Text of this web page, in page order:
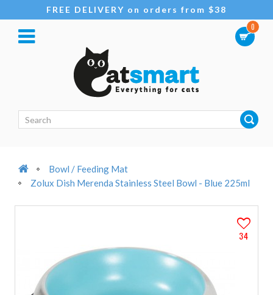
FREE DELIVERY on orders from $38
0
Bowl / Feeding Mat
Zolux Dish Merenda Stainless Steel Bowl - Blue 225ml
34